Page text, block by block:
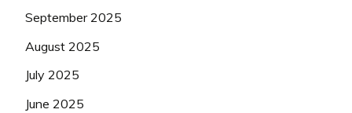
September 2025
August 2025
July 2025
June 2025